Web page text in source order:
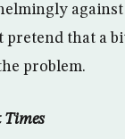
pretend that a
problem.
Times